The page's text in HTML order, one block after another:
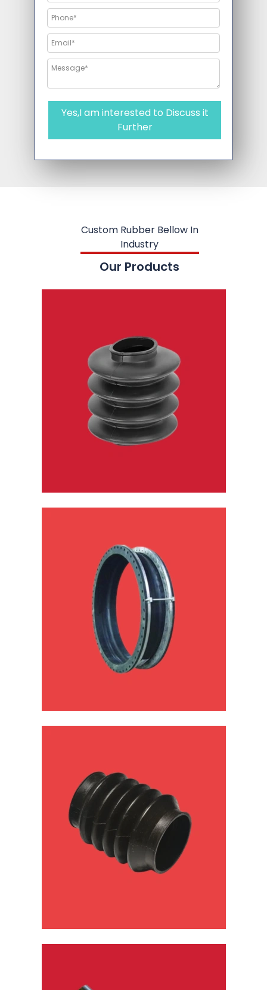
Yes,I am interested to Discuss it
Further
Custom Rubber Bellow In
Industry
Our Products